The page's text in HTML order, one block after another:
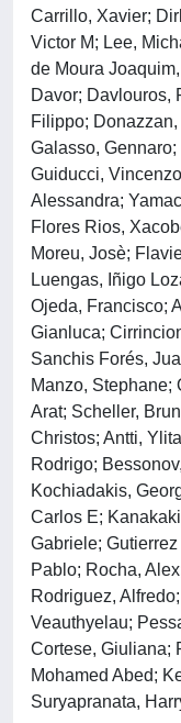
Carrillo, Xavier;
Victor M; Lee,
de Moura
Davor; Davlouros,
Filippo;
Galasso,
Guiducci,
Alessandra;
Flores Rios,
Moreu, Josè;
Luengas, Iñigo
Ojeda, Francisco;
Gianluca;
Sanchis Forés,
Manzo, Stephane;
Arat; Scheller,
Christos; Antti,
Rodrigo;
Kochiadakis,
Carlos E;
Gabriele;
Pablo; Rocha,
Rodriguez,
Veauthyelau;
Cortese, Giuliana;
Mohamed Abed;
Suryapranata,